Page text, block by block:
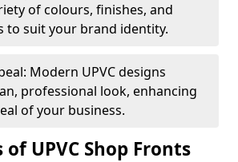
of colours, finishes, and
to suit your brand identity.
Modern UPVC designs
professional look, enhancing
of your business.
UPVC Shop Fronts